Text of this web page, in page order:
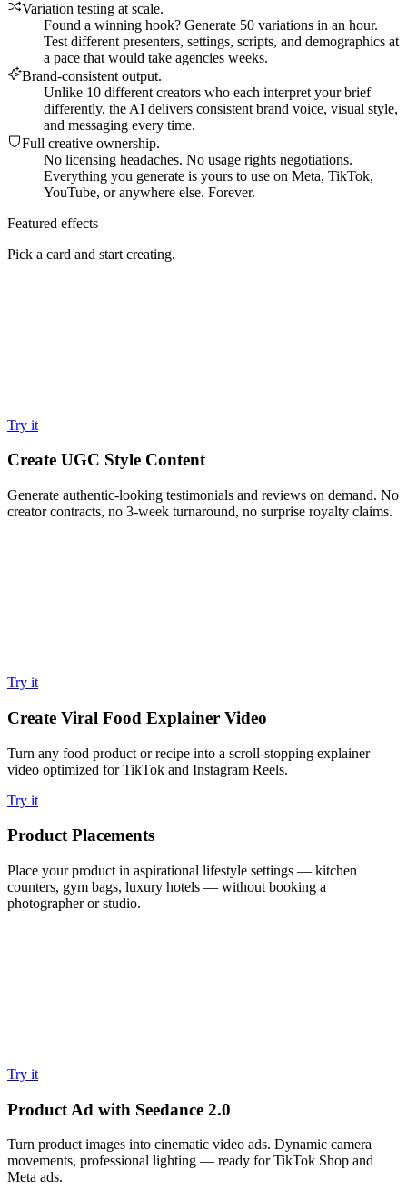
Variation testing at scale.
Found a winning hook? Generate 50 variations in an hour.
Test different presenters, settings, scripts, and demographics at
a pace that would take agencies weeks.
Brand-consistent output.
Unlike 10 different creators who each interpret your brief
differently, the AI delivers consistent brand voice, visual style,
and messaging every time.
Full creative ownership.
No licensing headaches. No usage rights negotiations.
Everything you generate is yours to use on Meta, TikTok,
YouTube, or anywhere else. Forever.
Featured effects
Pick a card and start creating.
Try it
Create UGC Style Content
Generate authentic-looking testimonials and reviews on demand. No
creator contracts, no 3-week turnaround, no surprise royalty claims.
Try it
Create Viral Food Explainer Video
Turn any food product or recipe into a scroll-stopping explainer
video optimized for TikTok and Instagram Reels.
Try it
Product Placements
Place your product in aspirational lifestyle settings — kitchen
counters, gym bags, luxury hotels — without booking a
photographer or studio.
Try it
Product Ad with Seedance 2.0
Turn product images into cinematic video ads. Dynamic camera
movements, professional lighting — ready for TikTok Shop and
Meta ads.